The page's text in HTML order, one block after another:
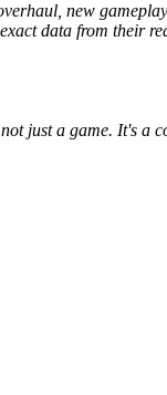
new
data from their
just a game. It's a